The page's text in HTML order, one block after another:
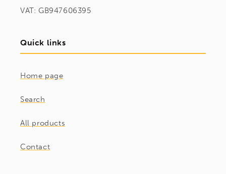
VAT: GB947606395
Quick links
Home page
Search
All products
Contact